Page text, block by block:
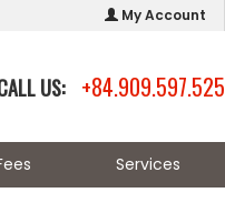
My Account
US: +84.909.597.525
Services